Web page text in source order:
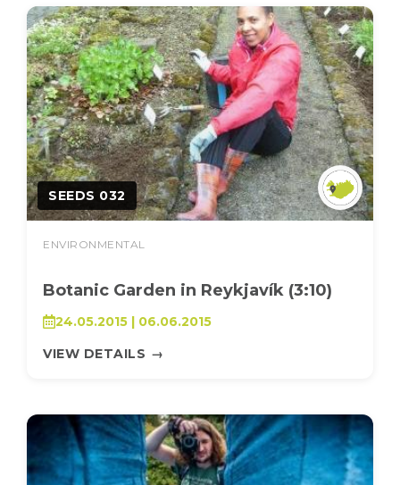
SEEDS 032
ENVIRONMENTAL
Botanic Garden in Reykjavík (3:10)
24.05.2015 | 06.06.2015
VIEW DETAILS →